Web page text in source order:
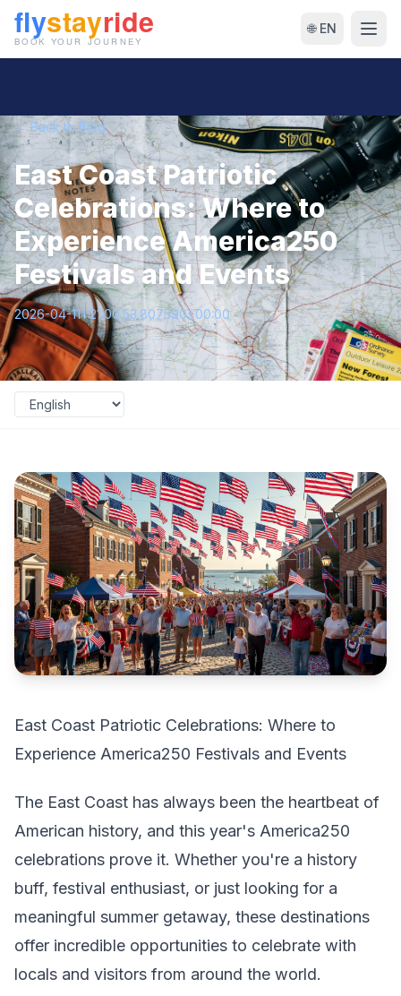
🌐 EN
← Back to Blog
East Coast Patriotic
Celebrations: Where to
Experience America250
Festivals and Events
2026-04-11T21:00:53.807590+00:00
East Coast Patriotic Celebrations: Where to
Experience America250 Festivals and Events
The East Coast has always been the heartbeat of
American history, and this year's America250
celebrations prove it. Whether you're a history
buff, festival enthusiast, or just looking for a
meaningful summer getaway, these destinations
offer incredible opportunities to celebrate with
locals and visitors from around the world.